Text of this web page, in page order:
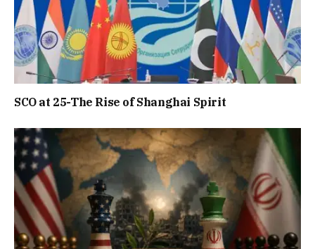
SCO at 25-The Rise of Shanghai Spirit